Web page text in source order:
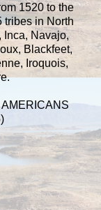
1520 to the
tribes in North
Inca, Navajo,
Blackfeet,
Iroquois,